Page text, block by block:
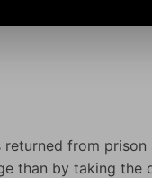
returned from
than by taking the